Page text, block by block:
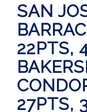
SAN
22PTS,
27PTS,